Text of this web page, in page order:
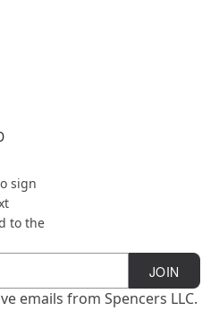
sign
to the
JOIN
emails from Spencers LLC.